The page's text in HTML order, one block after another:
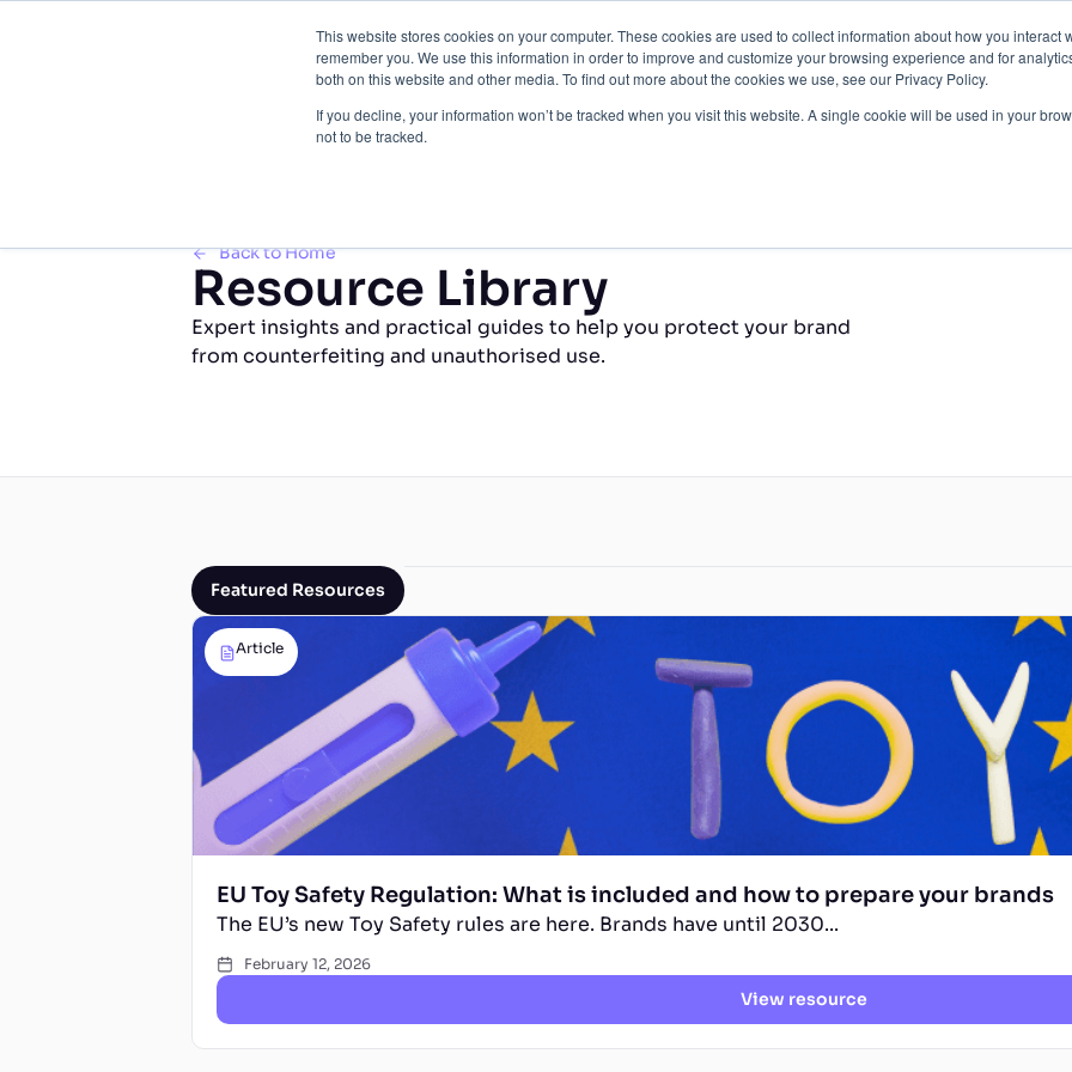
This website stores cookies on your computer. These cookies are used to collect information about how you interact
remember you. We use this information in order to improve and customize your browsing experience and for
both on this website and other media. To find out more about the cookies we use, see our Privacy Policy.
If you decline, your information won’t be tracked when you visit this website. A single cookie will be used in your
not to be tracked.
Brand Protection About Us Pricing Resources
Contact Us
Back to Home
Resource Library
Expert insights and practical guides to help you protect your brand
from counterfeiting and unauthorised use.
Featured Resources
Article
EU Toy Safety Regulation: What is included and how to prepare your brands
The EU’s new Toy Safety rules are here. Brands have until 2030...
February 12, 2026
View resource